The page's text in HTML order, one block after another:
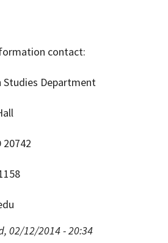
contact:
Studies Department
20742
02/12/2014 - 20:34